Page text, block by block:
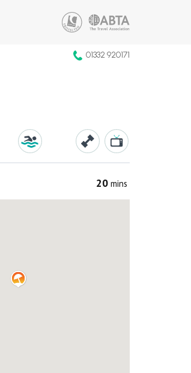
01332 920171
20 mins